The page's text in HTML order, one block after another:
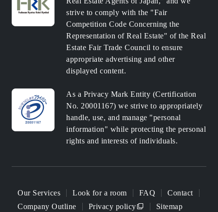
strive to comply with the "Fair
Competition Code Concerning the
Representation of Real Estate" of the Real
Estate Fair Trade Council to ensure
appropriate advertising and other
displayed content.
As a Privacy Mark Entity (Certification
No. 20001167) we strive to appropriately
handle, use, and manage "personal
information" while protecting the personal
rights and interests of individuals.
Our Services Look for a room FAQ
Contact
Company Outline
Privacy policy Sitemap